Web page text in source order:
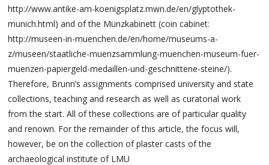
http://www.antike-am-koenigsplatz.mwn.de/en/glyptothek-
munich.html) and of the Münzkabinett (coin cabinet:
http://museen-in-muenchen.de/en/home/museums-a-
z/museen/staatliche-muenzsammlung-muenchen-museum-fuer-
muenzen-papiergeld-medaillen-und-geschnittene-steine/).
Therefore, Brunn’s assignments comprised university and state
collections, teaching and research as well as curatorial work
from the start. All of these collections are of particular quality
and renown. For the remainder of this article, the focus will,
however, be on the collection of plaster casts of the
archaeological institute of LMU